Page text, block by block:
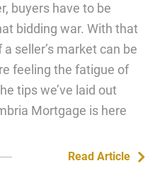
buyers have to be
bidding war. With that
seller’s market can be
feeling the fatigue of
tips we’ve laid out
Mortgage is here
Read Article